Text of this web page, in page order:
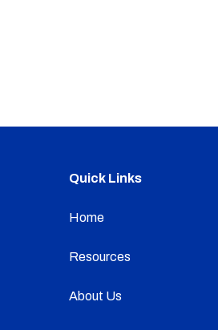
Quick Links
Home
Resources
About Us